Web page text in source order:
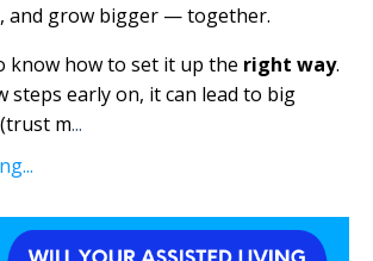
and grow bigger — together.
know how to set it up the right way.
steps early on, it can lead to big
m...